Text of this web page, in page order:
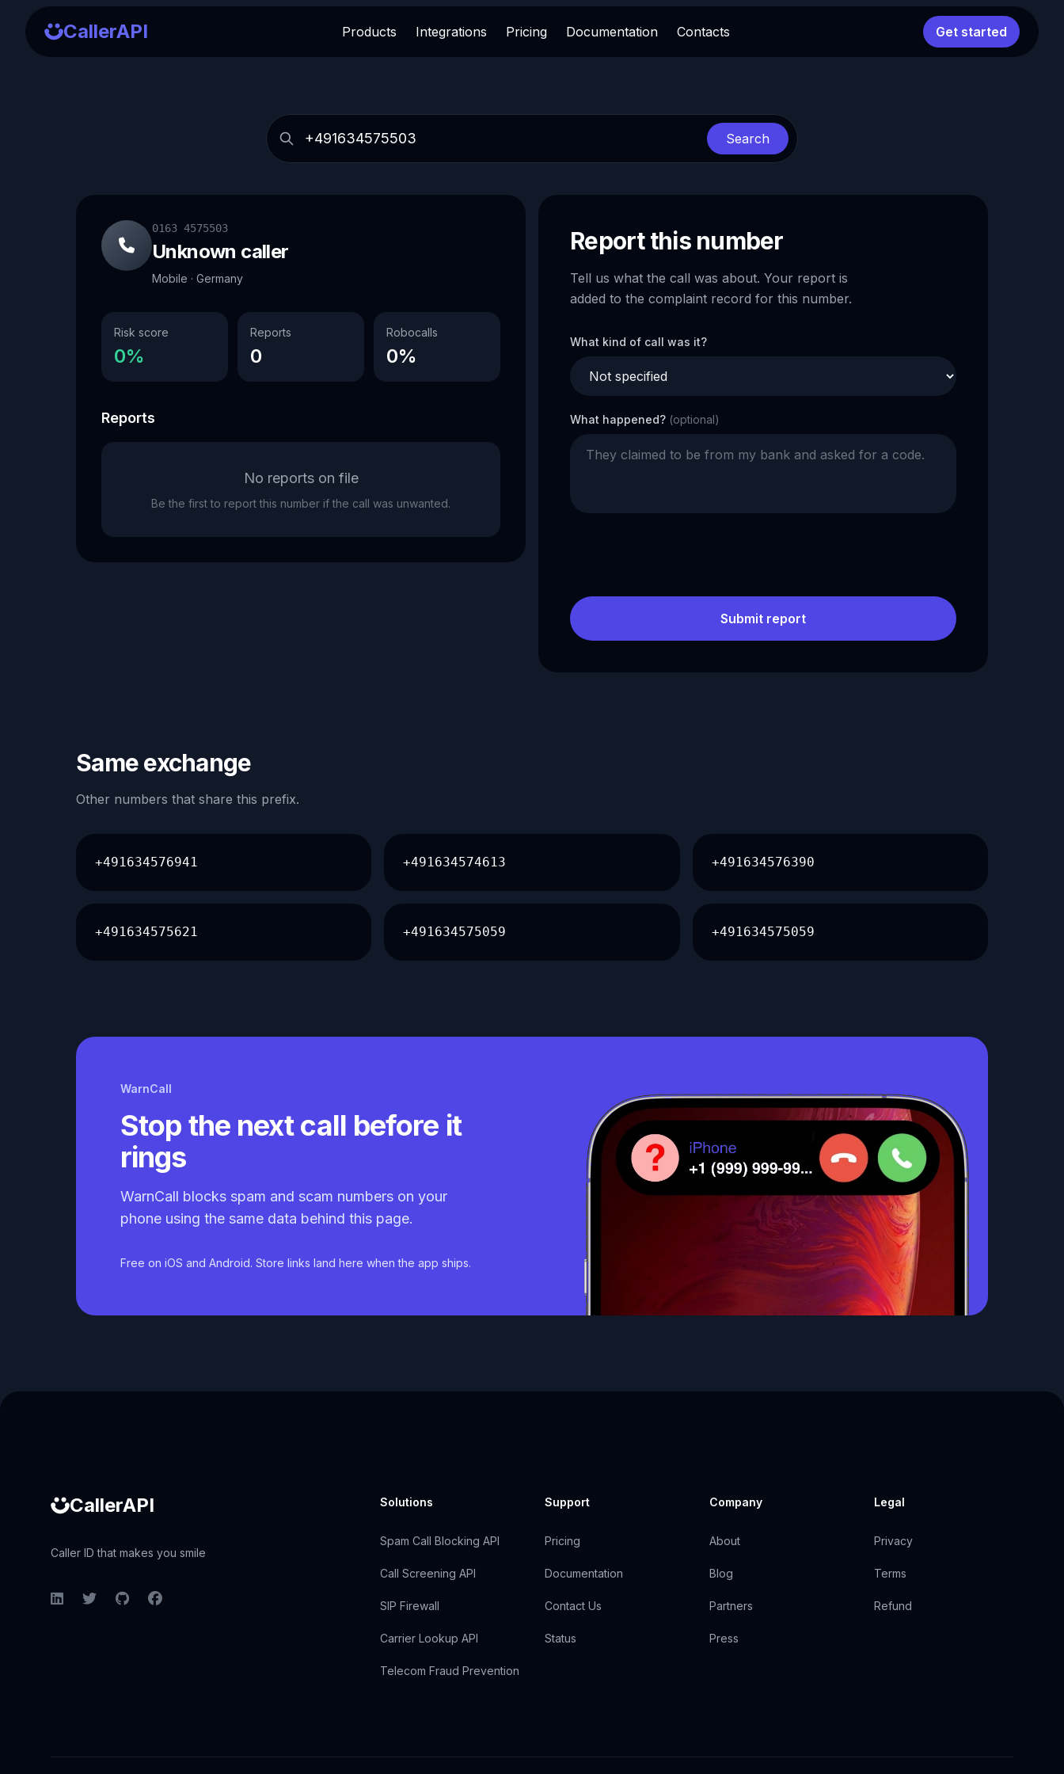
CallerAPI Products Integrations Pricing Documentation Contacts Get started
Search
0163 4575503
Unknown caller
Mobile · Germany
Risk score
0%
Reports
0
Robocalls
0%
Reports
No reports on file
Be the first to report this number if the call was unwanted.
Report this number
Tell us what the call was about. Your report is
added to the complaint record for this number.
What kind of call was it?
What happened? (optional)
Submit report
Same exchange
Other numbers that share this prefix.
+491634576941 +491634574613 +491634576390
+491634575621 +491634575059 +491634575059
WarnCall
Stop the next call before it
rings
WarnCall blocks spam and scam numbers on your
phone using the same data behind this page.
Free on iOS and Android. Store links land here when the app ships.
CallerAPI
Caller ID that makes you smile
LinkedInTwitterGitHubFacebook
Solutions
Spam Call Blocking API
Call Screening API
SIP Firewall
Carrier Lookup API
Telecom Fraud Prevention
Support
Pricing
Documentation
Contact Us
Status
Company
About
Blog
Partners
Press
Legal
Privacy
Terms
Refund